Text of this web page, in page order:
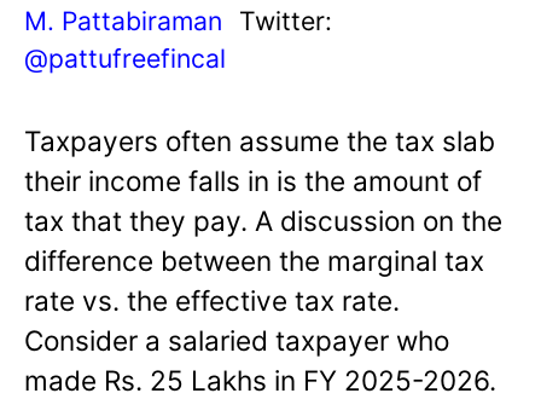
M. Pattabiraman
Twitter:
@pattufreefincal
Taxpayers often assume the tax slab
their income falls in is the amount of
tax that they pay. A discussion on the
difference between the marginal tax
rate vs. the effective tax rate.
Consider a salaried taxpayer who
made Rs. 25 Lakhs in FY 2025-2026.